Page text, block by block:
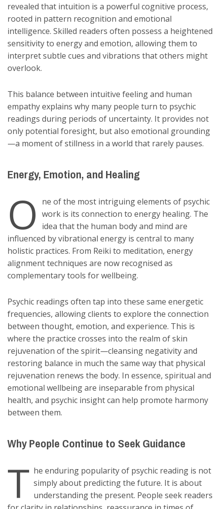
revealed that intuition is a powerful cognitive process,
rooted in pattern recognition and emotional
intelligence. Skilled readers often possess a heightened
sensitivity to energy and emotion, allowing them to
interpret subtle cues and vibrations that others might
overlook.
This balance between intuitive feeling and human
empathy explains why many people turn to psychic
readings during periods of uncertainty. It provides not
only potential foresight, but also emotional grounding
—a moment of stillness in a world that rarely pauses.
Energy, Emotion, and Healing
O
ne of the most intriguing elements of psychic
work is its connection to energy healing. The
idea that the human body and mind are
influenced by vibrational energy is central to many
holistic practices. From Reiki to meditation, energy
alignment techniques are now recognised as
complementary tools for wellbeing.
Psychic readings often tap into these same energetic
frequencies, allowing clients to explore the connection
between thought, emotion, and experience. This is
where the practice crosses into the realm of skin
rejuvenation of the spirit—cleansing negativity and
restoring balance in much the same way that physical
rejuvenation renews the body. In essence, spiritual and
emotional wellbeing are inseparable from physical
health, and psychic insight can help promote harmony
between them.
Why People Continue to Seek Guidance
T he enduring popularity of psychic reading is not
simply about predicting the future. It is about
understanding the present. People seek readers